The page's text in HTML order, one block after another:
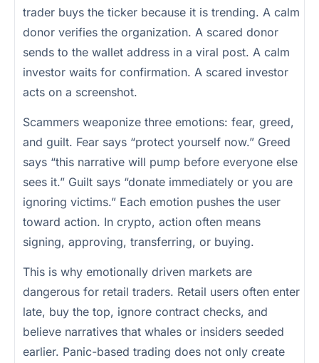
trader buys the ticker because it is trending. A calm
donor verifies the organization. A scared donor
sends to the wallet address in a viral post. A calm
investor waits for confirmation. A scared investor
acts on a screenshot.
Scammers weaponize three emotions: fear, greed,
and guilt. Fear says “protect yourself now.” Greed
says “this narrative will pump before everyone else
sees it.” Guilt says “donate immediately or you are
ignoring victims.” Each emotion pushes the user
toward action. In crypto, action often means
signing, approving, transferring, or buying.
This is why emotionally driven markets are
dangerous for retail traders. Retail users often enter
late, buy the top, ignore contract checks, and
believe narratives that whales or insiders seeded
earlier. Panic-based trading does not only create